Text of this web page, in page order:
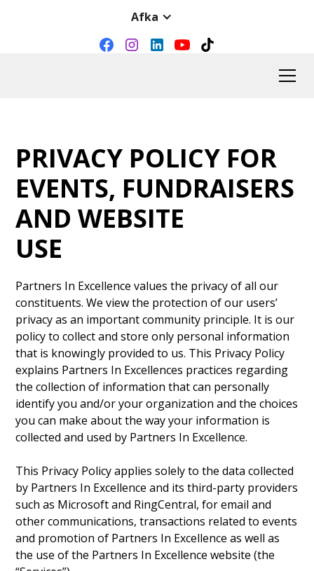
Afka
PRIVACY POLICY FOR
EVENTS, FUNDRAISERS
AND WEBSITE
USE
Partners In Excellence values the privacy of all our
constituents. We view the protection of our users’
privacy as an important community principle. It is our
policy to collect and store only personal information
that is knowingly provided to us. This Privacy Policy
explains Partners In Excellences practices regarding
the collection of information that can personally
identify you and/or your organization and the choices
you can make about the way your information is
collected and used by Partners In Excellence.
This Privacy Policy applies solely to the data collected
by Partners In Excellence and its third-party providers
such as Microsoft and RingCentral, for email and
other communications, transactions related to events
and promotion of Partners In Excellence as well as
the use of the Partners In Excellence website (the